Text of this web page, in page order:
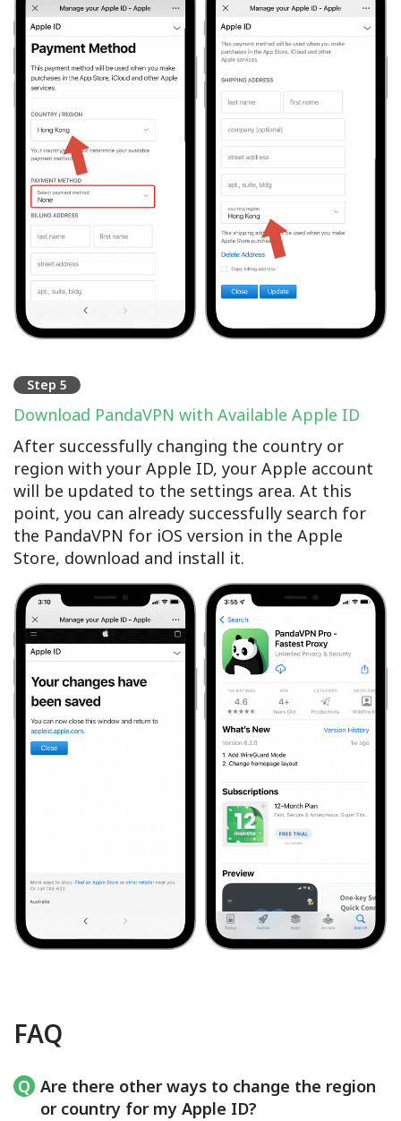
Step 5
Download PandaVPN with Available Apple ID
After successfully changing the country or
region with your Apple ID, your Apple account
will be updated to the settings area. At this
point, you can already successfully search for
the PandaVPN for iOS version in the Apple
Store, download and install it.
FAQ
Are there other ways to change the region
or country for my Apple ID?